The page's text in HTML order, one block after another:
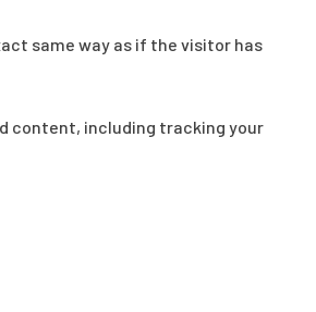
same way as if the visitor has
content, including tracking your